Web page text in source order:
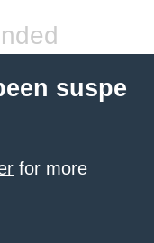
suspe
for more